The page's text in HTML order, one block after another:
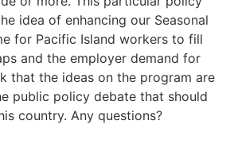
idea of enhancing our Seasonal
for Pacific Island workers to fill
and the employer demand for
that the ideas on the program are
public policy debate that should
country. Any questions?